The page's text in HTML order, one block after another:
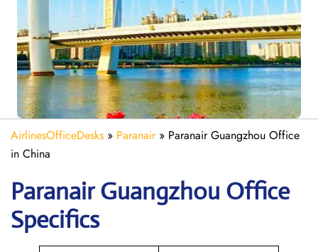
AirlinesOfficeDesks » Paranair» Paranair Guangzhou Office
in China
Paranair Guangzhou Office
Specifics